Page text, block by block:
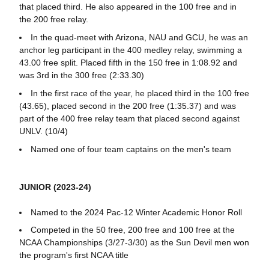
that placed third. He also appeared in the 100 free and in
the 200 free relay.
In the quad-meet with Arizona, NAU and GCU, he was an
anchor leg participant in the 400 medley relay, swimming a
43.00 free split. Placed fifth in the 150 free in 1:08.92 and
was 3rd in the 300 free (2:33.30)
In the first race of the year, he placed third in the 100 free
(43.65), placed second in the 200 free (1:35.37) and was
part of the 400 free relay team that placed second against
UNLV. (10/4)
Named one of four team captains on the men's team
JUNIOR (2023-24)
Named to the 2024 Pac-12 Winter Academic Honor Roll
Competed in the 50 free, 200 free and 100 free at the
NCAA Championships (3/27-3/30) as the Sun Devil men won
the program's first NCAA title